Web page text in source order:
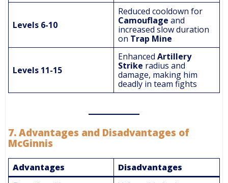
Levels 6-10
Reduced cooldown for
Camouflage and
increased slow duration
on Trap Mine
Levels 11-15
Enhanced Artillery
Strike radius and
damage, making him
deadly in team fights
7. Advantages and Disadvantages of
McGinnis
Advantages
Disadvantages